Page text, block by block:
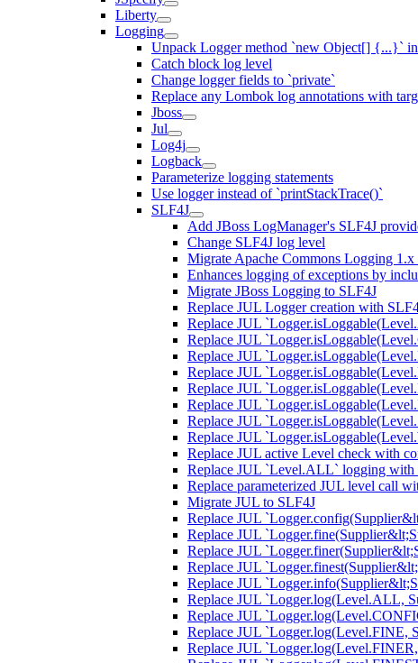
Liberty
Logging
Unpack Logger method `new Object[] {...}`
Catch block log level
Change logger fields to `private`
Replace any Lombok log annotations with
Jboss
Jul
Log4j
Logback
Parameterize logging statements
Use logger instead of `printStackTrace()`
SLF4J
Add JBoss LogManager's SLF4J
Change SLF4J log level
Migrate Apache Commons Logging
Enhances logging of exceptions by
Migrate JBoss Logging to SLF4J
Replace JUL Logger creation with
Replace JUL
Replace JUL
Replace JUL
Replace JUL
Replace JUL
Replace JUL
Replace JUL
Replace JUL
Replace JUL active Level check with
Replace JUL `Level.ALL` logging with
Replace parameterized JUL level call
Migrate JUL to SLF4J
Replace JUL
Replace JUL
Replace JUL
Replace JUL
Replace JUL
Replace JUL `Logger.log(Level.ALL,
Replace JUL
Replace JUL `Logger.log(Level.FINE,
Replace JUL